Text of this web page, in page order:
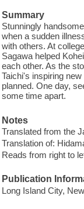
Summary
Stunningly
when a sudden
with others. At
Sagawa helped
each other. As the
Taichi's inspiring
planned. One day,
some time apart.
Notes
Translated from the
Translation of:
Reads from right to
Publication
Long Island City,